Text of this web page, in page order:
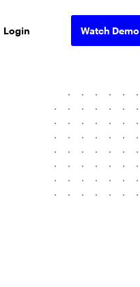
Login Watch Demo